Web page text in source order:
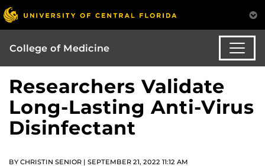
College of Medicine
Researchers Validate
Long-Lasting Anti-Virus
Disinfectant
BY CHRISTIN SENIOR | SEPTEMBER 21, 2022 11:12 AM